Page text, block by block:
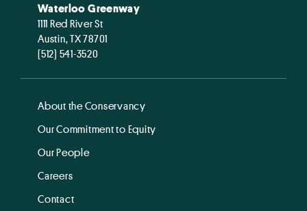
Waterloo Greenway
1111 Red River St
Austin, TX 78701
(512) 541-3520
About the Conservancy
Our Commitment to Equity
Our People
Careers
Contact